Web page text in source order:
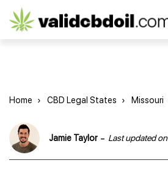
CBD
Best CBD Products
Best CBD Oil
Best CBD Capsules
Best CBD Cigarettes
Brands Reviews
American Shaman
Shop
Home › CBD Legal States › Missouri
Jamie Taylor - Last updated on